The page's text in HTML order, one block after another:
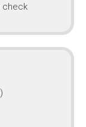
check